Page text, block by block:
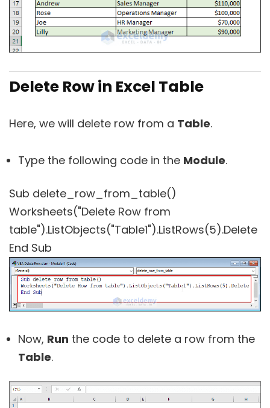
Delete Row in Excel Table
Here, we will delete row from a Table.
Type the following code in the Module.
Sub delete_row_from_table()
Worksheets("Delete Row from
table").ListObjects("Table1").ListRows(5).Delete
End Sub
Now, Run the code to delete a row from the
Table.